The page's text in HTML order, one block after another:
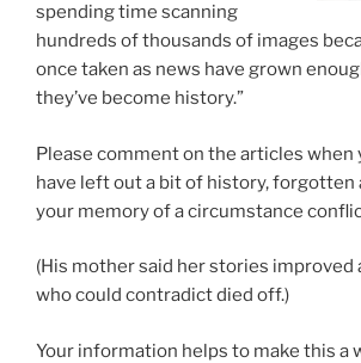
spending time scanning
hundreds of thousands of images
once taken as news have grown
they’ve become history.”
Please comment on the articles when
have left out a bit of history, forgotten
your memory of a circumstance
(His mother said her stories improved
who could contradict died off.)
Your information helps to make this a